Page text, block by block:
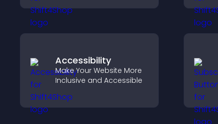
visitors discover more
posts.
Accessibility
Make Your Website More
Inclusive and Accessible